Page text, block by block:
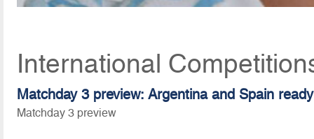
International
Matchday 3 preview: Argentina and Spain
Matchday 3 preview